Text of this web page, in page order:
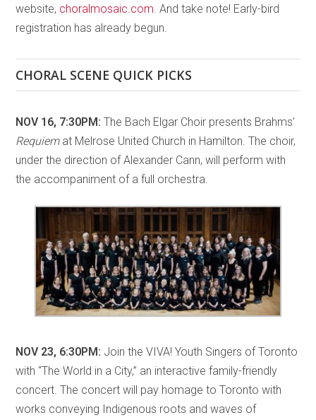
website, choralmosaic.com . And take note! Early-bird
registration has already begun.
CHORAL SCENE QUICK PICKS
NOV 16, 7:30PM: The Bach Elgar Choir presents Brahms’
Requiemat Melrose United Church in Hamilton. The choir,
under the direction of Alexander Cann, will perform with
the accompaniment of a full orchestra.
NOV 23, 6:30PM: Join the VIVA! Youth Singers of Toronto
with “The World in a City,” an interactive family-friendly
concert. The concert will pay homage to Toronto with
works conveying Indigenous roots and waves of